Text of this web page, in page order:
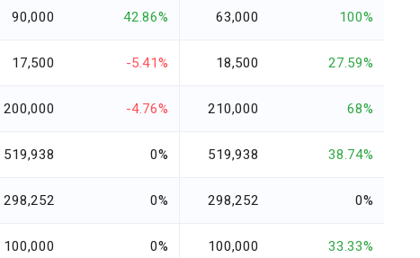
90,000 42.86% 63,000 100%
17,500 -5.41% 18,500 27.59%
200,000 -4.76% 210,000 68%
519,938 0% 519,938 38.74%
298,252 0% 298,252 0%
100,000 0% 100,000 33.33%